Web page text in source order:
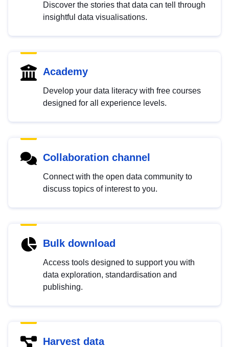
Discover the stories that data can tell through
insightful data visualisations.
Academy
Develop your data literacy with free courses
designed for all experience levels.
Collaboration channel
Connect with the open data community to
discuss topics of interest to you.
Bulk download
Access tools designed to support you with
data exploration, standardisation and
publishing.
Harvest data